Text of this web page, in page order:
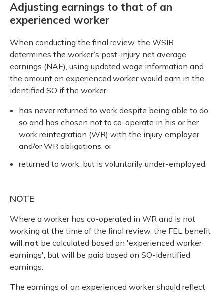
Adjusting earnings to that of an
experienced worker
When conducting the final review, the WSIB
determines the worker’s post-injury net average
earnings (NAE), using updated wage information and
the amount an experienced worker would earn in the
identified SO if the worker
has never returned to work despite being able to do
so and has chosen not to co-operate in his or her
work reintegration (WR) with the injury employer
and/or WR obligations, or
returned to work, but is voluntarily under-employed.
NOTE
Where a worker has co-operated in WR and is not
working at the time of the final review, the FEL benefit
will not be calculated based on 'experienced worker
earnings', but will be paid based on SO-identified
earnings.
The earnings of an experienced worker should reflect